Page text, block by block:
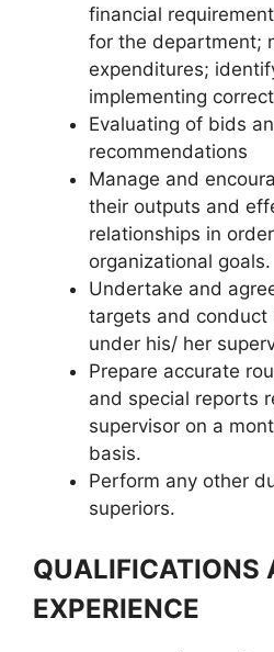
financial
for the department;
expenditures;
implementing
Evaluating of bids
recommendations
Manage and
their outputs and
relationships in
organizational goals.
Undertake and
targets and
under his/ her
Prepare accurate
and special reports
supervisor on a
basis.
Perform any other
superiors.
QUALIFICATIONS
EXPERIENCE